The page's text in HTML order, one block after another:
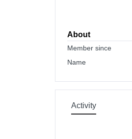
About
Member since
Name
Activity